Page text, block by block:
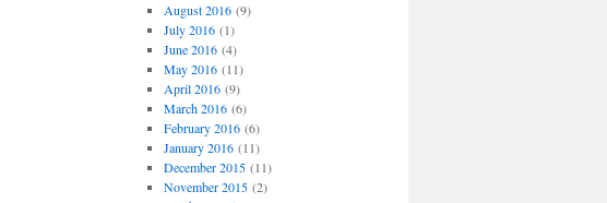
August 2016(9)
July 2016(1)
June 2016(4)
May 2016(11)
April 2016(9)
March 2016(6)
February 2016(6)
January 2016(11)
December 2015(11)
November 2015(2)